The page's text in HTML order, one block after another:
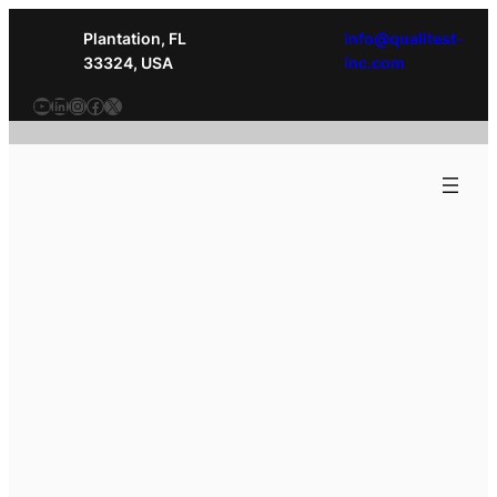
Plantation, FL
33324, USA
info@qualitest-
inc.com
YouTube
LinkedIn
Instagram
Facebook
X